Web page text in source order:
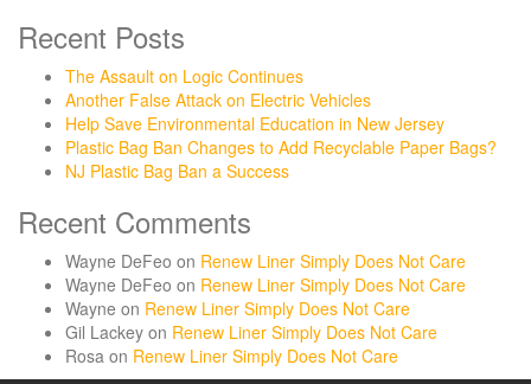
Recent Posts
The Assault on Logic Continues
Another False Attack on Electric Vehicles
Help Save Environmental Education in New Jersey
Plastic Bag Ban Changes to Add Recyclable Paper Bags?
NJ Plastic Bag Ban a Success
Recent Comments
Wayne DeFeo on Renew Liner Simply Does Not Care
Wayne DeFeo on Renew Liner Simply Does Not Care
Wayne on Renew Liner Simply Does Not Care
Gil Lackey on Renew Liner Simply Does Not Care
Rosa on Renew Liner Simply Does Not Care